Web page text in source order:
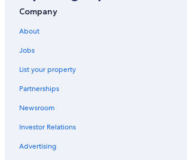
Company
About
Jobs
List your property
Partnerships
Newsroom
Investor Relations
Advertising